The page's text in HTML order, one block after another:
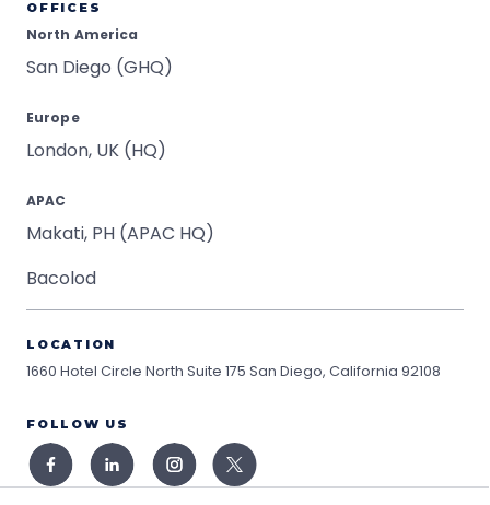
OFFICES
North America
San Diego (GHQ)
Europe
London, UK (HQ)
APAC
Makati, PH (APAC HQ)
Bacolod
LOCATION
1660 Hotel Circle North Suite 175 San Diego, California 92108
FOLLOW US